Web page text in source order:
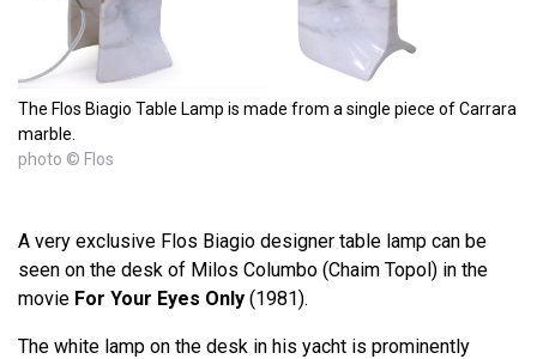
The Flos Biagio Table Lamp is made from a single piece of Carrara
marble.
photo © Flos
A very exclusive Flos Biagio designer table lamp can be
seen on the desk of Milos Columbo (Chaim Topol) in the
movie For Your Eyes Only (1981).
The white lamp on the desk in his yacht is prominently